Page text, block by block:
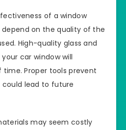
of a window
on the quality of the
High-quality glass and
car window will
Proper tools prevent
lead to future
may seem costly